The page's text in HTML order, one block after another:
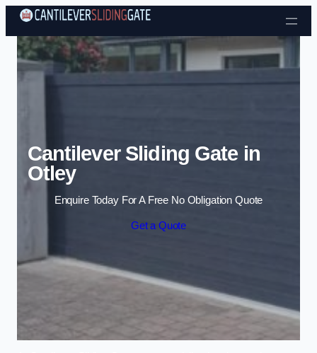
Skip to content
Cantilever Sliding Gate in
Otley
Enquire Today For A Free No Obligation Quote
Get a Quote